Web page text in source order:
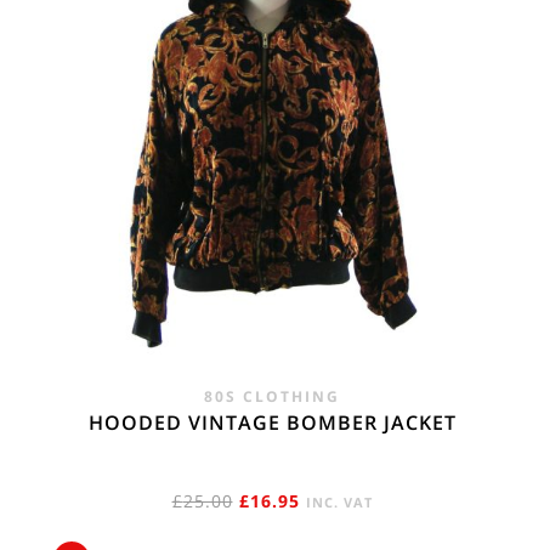
80S CLOTHING
HOODED VINTAGE BOMBER JACKET
£25.00 ORIGINAL
£16.95CURRENT
INC. VAT